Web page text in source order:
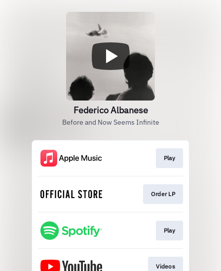
Federico Albanese
Before and Now Seems Infinite
Play
Order LP
Play
Videos